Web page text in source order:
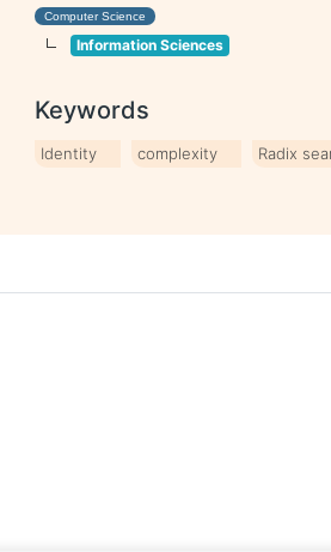
Computer Science
Information Sciences
Keywords
Identity complexity Radix